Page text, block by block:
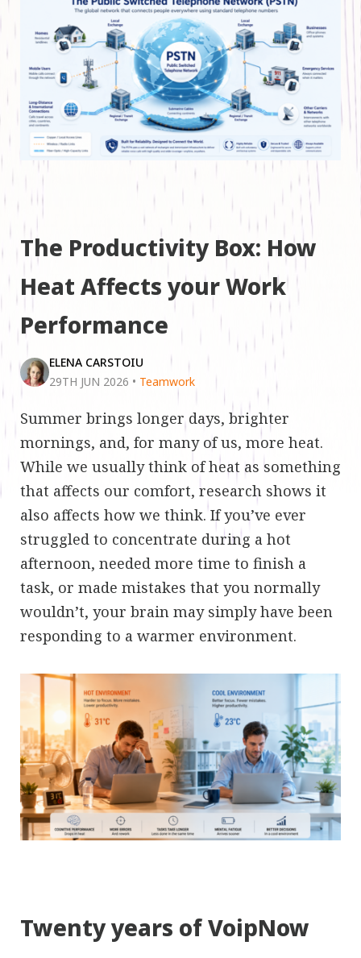
The Productivity Box: How
Heat Affects your Work
Performance
ELENA CARSTOIU
29TH JUN 2026 • Teamwork
Summer brings longer days, brighter
mornings, and, for many of us, more heat.
While we usually think of heat as something
that affects our comfort, research shows it
also affects how we think. If you’ve ever
struggled to concentrate during a hot
afternoon, needed more time to finish a
task, or made mistakes that you normally
wouldn’t, your brain may simply have been
responding to a warmer environment.
Twenty years of VoipNow